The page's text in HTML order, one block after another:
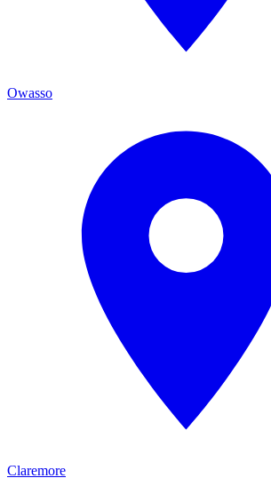
Owasso
Claremore